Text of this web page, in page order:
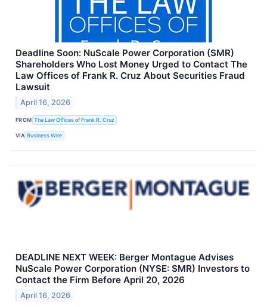
Deadline Soon: NuScale Power Corporation (SMR)
Shareholders Who Lost Money Urged to Contact The
Law Offices of Frank R. Cruz About Securities Fraud
Lawsuit
April 16, 2026
FROM The Law Offices of Frank R. Cruz
VIA Business Wire
DEADLINE NEXT WEEK: Berger Montague Advises
NuScale Power Corporation (NYSE: SMR) Investors to
Contact the Firm Before April 20, 2026
April 16, 2026